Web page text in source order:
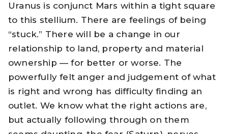
Uranus is conjunct Mars within a tight square
to this stellium. There are feelings of being
“stuck.” There will be a change in our
relationship to land, property and material
ownership — for better or worse. The
powerfully felt anger and judgement of what
is right and wrong has difficulty finding an
outlet. We know what the right actions are,
but actually following through on them